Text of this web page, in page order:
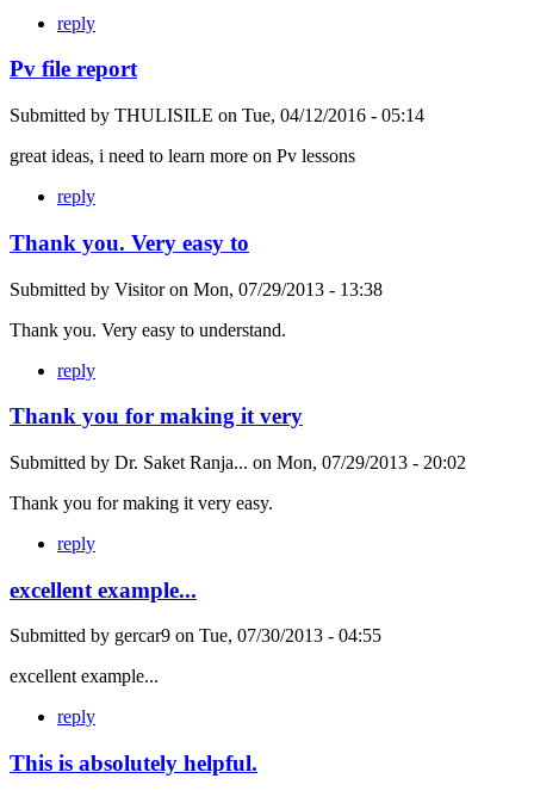
reply
Pv file report
Submitted by THULISILE on Tue, 04/12/2016 - 05:14
great ideas, i need to learn more on Pv lessons
reply
Thank you. Very easy to
Submitted by Visitoron Mon, 07/29/2013 - 13:38
Thank you. Very easy to understand.
reply
Thank you for making it very
Submitted by Dr. Saket Ranja... on Mon, 07/29/2013 - 20:02
Thank you for making it very easy.
reply
excellent example...
Submitted by gercar9 on Tue, 07/30/2013 - 04:55
excellent example...
reply
This is absolutely helpful.